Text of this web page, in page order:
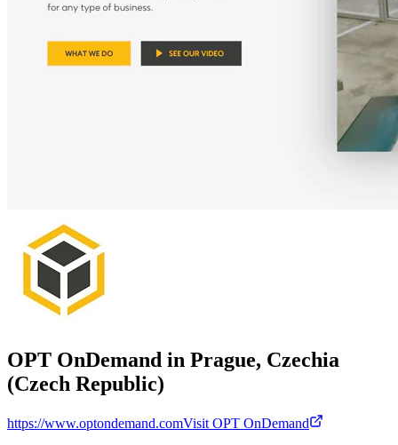
OPT OnDemand in Prague, Czechia
(Czech Republic)
https://www.optondemand.comVisit OPT OnDemand